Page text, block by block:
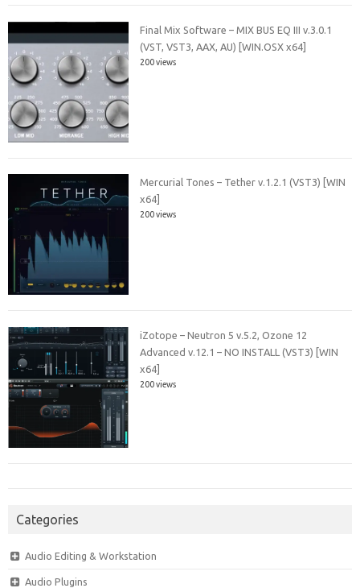
Final Mix Software – MIX BUS EQ III v.3.0.1
(VST, VST3, AAX, AU) [WIN.OSX x64]
200 views
Mercurial Tones – Tether v.1.2.1 (VST3) [WIN
x64]
200 views
iZotope – Neutron 5 v.5.2, Ozone 12
Advanced v.12.1 – NO INSTALL (VST3) [WIN
x64]
200 views
Categories
Audio Editing & Workstation
Audio Plugins